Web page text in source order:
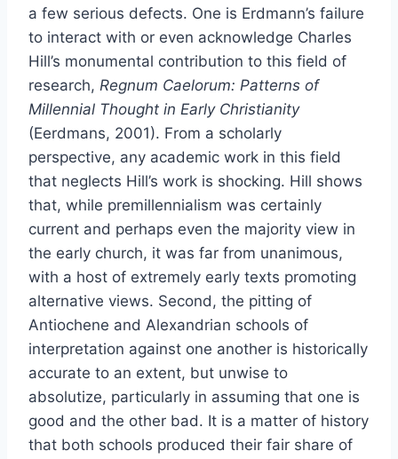
a few serious defects. One is Erdmann’s failure
to interact with or even acknowledge Charles
Hill’s monumental contribution to this field of
research, Regnum Caelorum: Patterns of
Millennial Thought in Early Christianity
(Eerdmans, 2001). From a scholarly
perspective, any academic work in this field
that neglects Hill’s work is shocking. Hill shows
that, while premillennialism was certainly
current and perhaps even the majority view in
the early church, it was far from unanimous,
with a host of extremely early texts promoting
alternative views. Second, the pitting of
Antiochene and Alexandrian schools of
interpretation against one another is historically
accurate to an extent, but unwise to
absolutize, particularly in assuming that one is
good and the other bad. It is a matter of history
that both schools produced their fair share of